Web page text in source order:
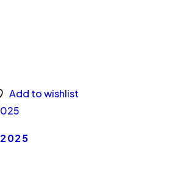
Add to wishlist